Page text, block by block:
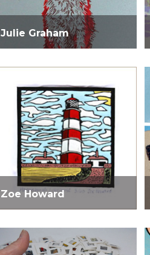
Julie Graham
Zoe Howard